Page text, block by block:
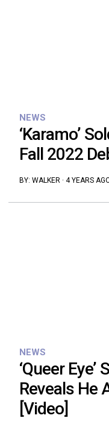
NEWS
‘Karamo’
Fall 2022
BY: WALKER · 4 YEARS
NEWS
‘Queer
Reveals He
[Video]